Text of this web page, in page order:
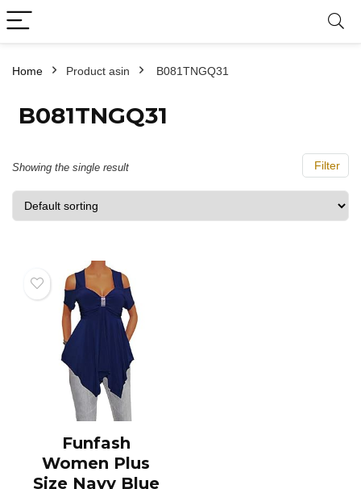
Home Product asin ‎ B081TNGQ31
‎ B081TNGQ31
Filter
Showing the single result
Funfash
Women Plus
Size Navy Blue